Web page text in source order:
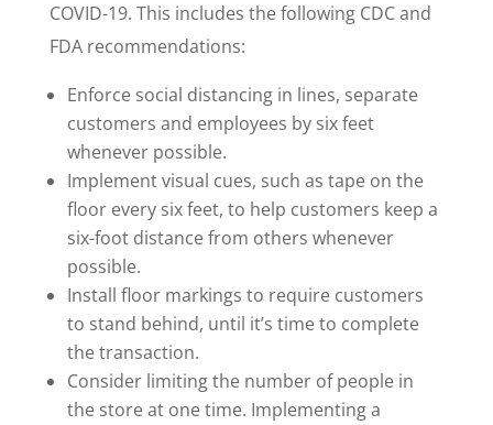
COVID-19. This includes the following CDC and
FDA recommendations:
Enforce social distancing in lines, separate
customers and employees by six feet
whenever possible.
Implement visual cues, such as tape on the
floor every six feet, to help customers keep a
six-foot distance from others whenever
possible.
Install floor markings to require customers
to stand behind, until it’s time to complete
the transaction.
Consider limiting the number of people in
the store at one time. Implementing a